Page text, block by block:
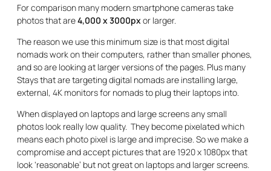
For comparison many modern smartphone cameras take
photos that are4,000 x 3000pxor larger.
The reason we use this minimum size is that most digital
nomads work on their computers, rather than smaller phones,
and so are looking at larger versions of the pages. Plus many
Stays that are targeting digital nomads are installing large,
external, 4K monitors for nomads to plug their laptops into.
When displayed on laptops and large screens any small
photos look really low quality. They become pixelated which
means each photo pixel is large and imprecise. So we make a
compromise and accept pictures that are 1920 x 1080px that
look ‘reasonable’ but not great on laptops and larger screens.